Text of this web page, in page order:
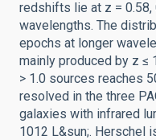
redshifts lie at z = 0.58,
wavelengths. The
epochs at longer
mainly produced by z ≤
> 1.0 sources reaches
resolved in the three
galaxies with infrared
1012 L&sun;. Herschel